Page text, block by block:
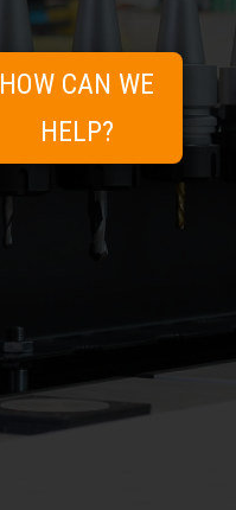
HOW CAN WE
HELP?